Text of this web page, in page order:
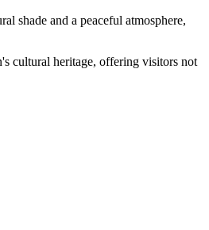
shade and a peaceful atmosphere,
cultural heritage, offering visitors not